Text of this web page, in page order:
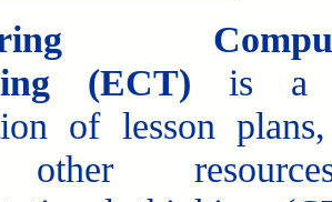
(ECT) is a
of lesson